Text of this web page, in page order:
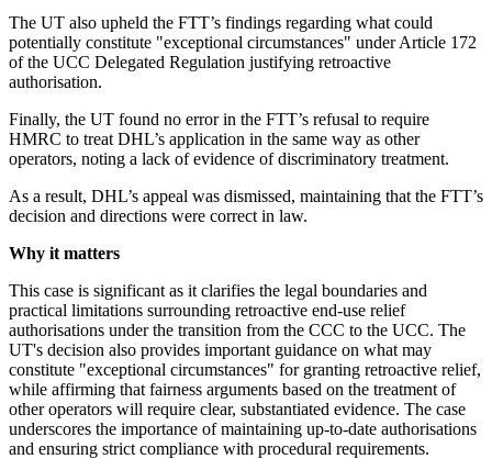
The UT also upheld the FTT’s findings regarding what could
potentially constitute "exceptional circumstances" under Article 172
of the UCC Delegated Regulation justifying retroactive
authorisation.
Finally, the UT found no error in the FTT’s refusal to require
HMRC to treat DHL’s application in the same way as other
operators, noting a lack of evidence of discriminatory treatment.
As a result, DHL’s appeal was dismissed, maintaining that the FTT’s
decision and directions were correct in law.
Why it matters
This case is significant as it clarifies the legal boundaries and
practical limitations surrounding retroactive end-use relief
authorisations under the transition from the CCC to the UCC. The
UT's decision also provides important guidance on what may
constitute "exceptional circumstances" for granting retroactive relief,
while affirming that fairness arguments based on the treatment of
other operators will require clear, substantiated evidence. The case
underscores the importance of maintaining up-to-date authorisations
and ensuring strict compliance with procedural requirements.